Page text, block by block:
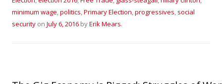
minimum wage,politics,Primary Election,progressives, social
security on July 6, 2016 byErik Mears.